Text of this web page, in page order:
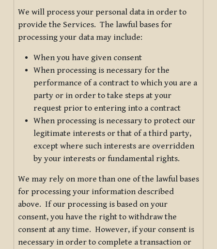
We will process your personal data in order to
provide the Services. The lawful bases for
processing your data may include:
When you have given consent
When processing is necessary for the
performance of a contract to which you are a
party or in order to take steps at your
request prior to entering into a contract
When processing is necessary to protect our
legitimate interests or that of a third party,
except where such interests are overridden
by your interests or fundamental rights.
We may rely on more than one of the lawful bases
for processing your information described
above. If our processing is based on your
consent, you have the right to withdraw the
consent at any time. However, if your consent is
necessary in order to complete a transaction or